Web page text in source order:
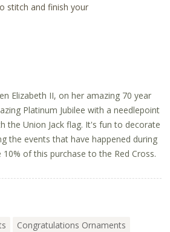
stitch and finish your
Elizabeth II, on her amazing 70 year
Platinum Jubilee with a needlepoint
the Union Jack flag. It's fun to decorate
the events that have happened during
of this purchase to the Red Cross.
Congratulations Ornaments